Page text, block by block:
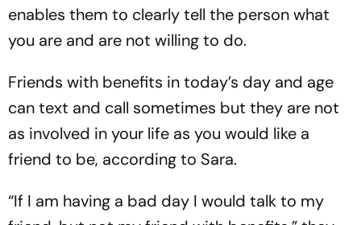
enables them to clearly tell the person what
you are and are not willing to do.
Friends with benefits in today’s day and age
can text and call sometimes but they are not
as involved in your life as you would like a
friend to be, according to Sara.
“If I am having a bad day I would talk to my